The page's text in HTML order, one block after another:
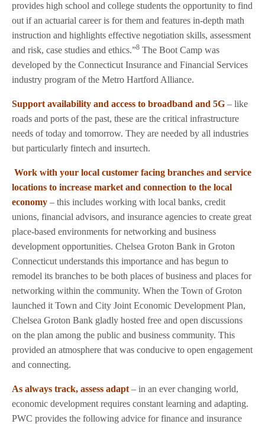
provides high school and college students the opportunity to find
out if an actuarial career is for them and features in-depth math
instruction and highlights effective negotiation skills, assessment
and risk, case studies and ethics.”8 The Boot Camp was
developed by the Connecticut Insurance and Financial Services
industry program of the Metro Hartford Alliance.
Support availability and access to broadband and 5G – like
roads and ports of the past, these are the critical infrastructure
needs of today and tomorrow. They are needed by all industries
but particularly fintech and insurtech.
Work with your local customer facing branches and service
locations to increase market and connection to the local
economy – this includes working with local banks, credit
unions, financial advisors, and insurance agencies to create great
place-based environments for networking and business
development opportunities. Chelsea Groton Bank in Groton
Connecticut understands this importance and has begun to
remodel its branches to be both places of business and places for
networking within the community. When the Town of Groton
launched it Town and City Joint Economic Development Plan,
Chelsea Groton Bank gladly hosted free and open discussions
on the plan among the public and business community. This
provided an atmosphere that was conducive to open engagement
and connecting.
As always track, assess adapt – in an ever changing world,
economic development requires constant learning and adapting.
PWC provides the following advice for finance and insurance